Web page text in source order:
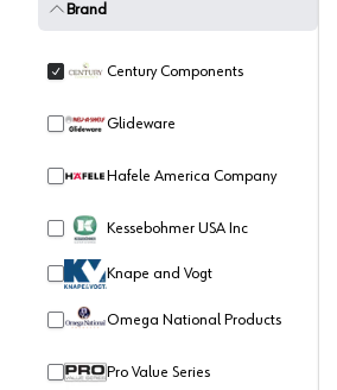
Brand
Century Components
Glideware
Hafele America Company
Kessebohmer USA Inc
Knape and Vogt
Omega National Products
Pro Value Series